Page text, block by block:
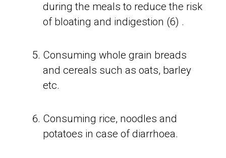
during the meals to reduce the risk
of bloating and indigestion (6) .
Consuming whole grain breads
and cereals such as oats, barley
etc.
Consuming rice, noodles and
potatoes in case of diarrhoea.